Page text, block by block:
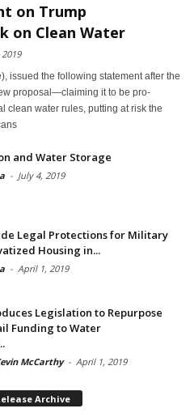
on Trump
on Clean Water
issued the following statement after the
proposal—claiming it to be pro-
water rules, putting at risk the
and Water Storage
- July 4, 2019
Legal Protections for Military
Housing in...
- April 1, 2019
Legislation to Repurpose
Funding to Water
McCarthy - April 1, 2019
Archive